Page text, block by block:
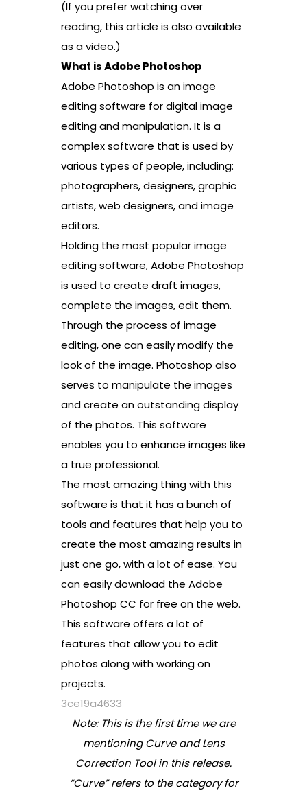
(If you prefer watching over
reading, this article is also available
as a video.)
What is Adobe Photoshop
Adobe Photoshop is an image
editing software for digital image
editing and manipulation. It is a
complex software that is used by
various types of people, including:
photographers, designers, graphic
artists, web designers, and image
editors.
Holding the most popular image
editing software, Adobe Photoshop
is used to create draft images,
complete the images, edit them.
Through the process of image
editing, one can easily modify the
look of the image. Photoshop also
serves to manipulate the images
and create an outstanding display
of the photos. This software
enables you to enhance images like
a true professional.
The most amazing thing with this
software is that it has a bunch of
tools and features that help you to
create the most amazing results in
just one go, with a lot of ease. You
can easily download the Adobe
Photoshop CC for free on the web.
This software offers a lot of
features that allow you to edit
photos along with working on
projects.
3ce19a4633
Note: This is the first time we are
mentioning Curve and Lens
Correction Tool in this release.
“Curve” refers to the category for